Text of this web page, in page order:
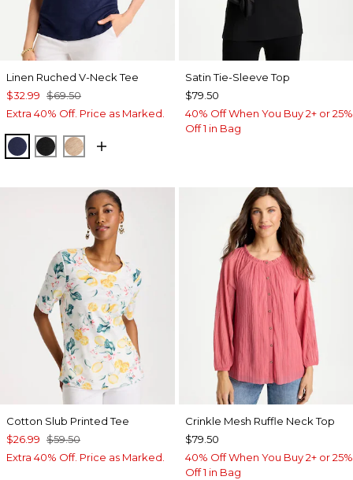
Linen Ruched V-Neck Tee
$32.99 $69.50
Extra 40% Off. Price as Marked.
PASSPORT BLUE
BLACKMOCHA MOUSSE
Satin Tie-Sleeve Top
$79.50
40% Off When You Buy 2+ or 25%
Off 1 in Bag
Cotton Slub Printed Tee
$26.99 $59.50
Extra 40% Off. Price as Marked.
Crinkle Mesh Ruffle Neck Top
$79.50
40% Off When You Buy 2+ or 25%
Off 1 in Bag